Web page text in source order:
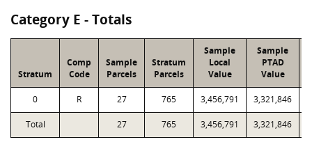
Category E - Totals
Stratum
Comp
Code
Sample
Parcels
Stratum
Parcels
Sample
Local
Value
Sample
PTAD
Value
0 R 27 765 3,456,791 3,321,846
Total 27 765 3,456,791 3,321,846